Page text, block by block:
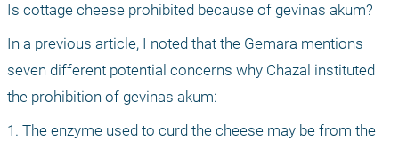
Is cottage cheese prohibited because of gevinas akum?
In a previous article, I noted that the Gemara mentions
seven different potential concerns why Chazal instituted
the prohibition of gevinas akum:
1. The enzyme used to curd the cheese may be from the